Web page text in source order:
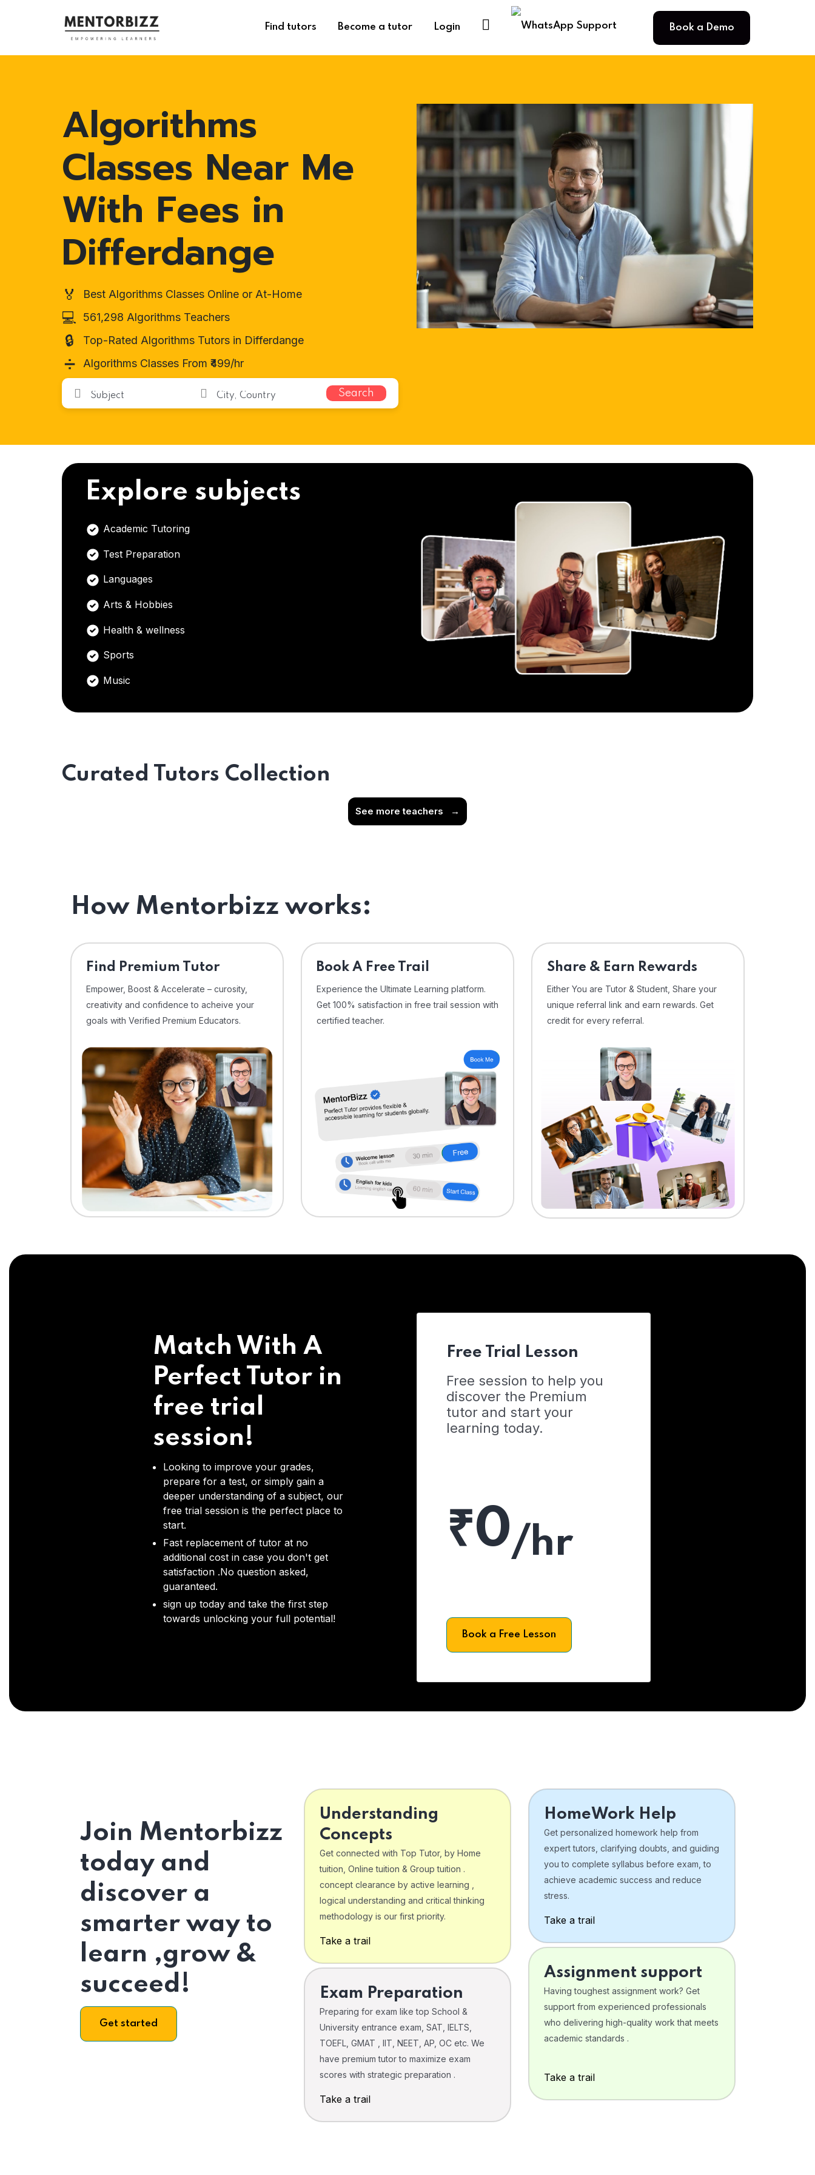
Find tutors Become a tutor Login Book a Demo
Algorithms
Classes Near Me
With Fees in
Differdange
🏅 Best Algorithms Classes Online or At-Home
💻 561,298 Algorithms Teachers
🔒 Top-Rated Algorithms Tutors in Differdange
➗ Algorithms Classes From ₹499/hr
Search
Explore subjects
Academic Tutoring
Test Preparation
Languages
Arts & Hobbies
Health & wellness
Sports
Music
Curated Tutors Collection
See more teachers →
How Mentorbizz works:
Find Premium Tutor
Empower, Boost & Accelerate – curosity,
creativity and confidence to acheive your
goals with Verified Premium Educators.
⁠Book A Free Trail
Experience the Ultimate Learning platform.
Get 100% satisfaction in free trail session with
certified teacher.
Share & Earn Rewards
Either You are Tutor & Student, Share your
unique referral link and earn rewards. Get
credit for every referral.
Match With A
Perfect Tutor in
free trial
session!
Looking to improve your grades,
prepare for a test, or simply gain a
deeper understanding of a subject, our
free trial session is the perfect place to
start.
Fast replacement of tutor at no
additional cost in case you don't get
satisfaction .No question asked,
guaranteed.
sign up today and take the first step
towards unlocking your full potential!
Free Trial Lesson
Free session to help you
discover the Premium
tutor and start your
learning today.
₹0/hr
Book a Free Lesson
Join Mentorbizz
today and
discover a
smarter way to
learn ,grow &
succeed!
Get started
Understanding
Concepts
Get connected with Top Tutor, by Home
tuition, Online tuition & Group tuition .
concept clearance by active learning ,
logical understanding and critical thinking
methodology is our first priority.
Take a trail
Exam Preparation
Preparing for exam like top School &
University entrance exam, SAT, IELTS,
TOEFL, GMAT , IIT, NEET, AP, OC etc. We
have premium tutor to maximize exam
scores with strategic preparation .
Take a trail
HomeWork Help
Get personalized homework help from
expert tutors, clarifying doubts, and guiding
you to complete syllabus before exam, to
achieve academic success and reduce
stress.
Take a trail
Assignment support
Having toughest assignment work? Get
support from experienced professionals
who delivering high-quality work that meets
academic standards .
Take a trail